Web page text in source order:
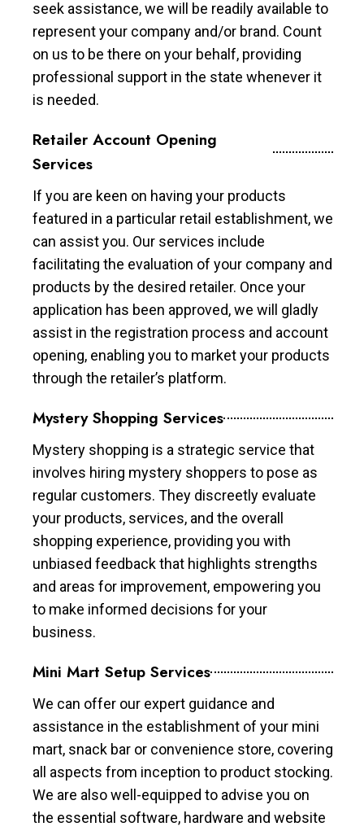
seek assistance, we will be readily available to
represent your company and/or brand. Count
on us to be there on your behalf, providing
professional support in the state whenever it
is needed.
Retailer Account Opening
Services
If you are keen on having your products
featured in a particular retail establishment, we
can assist you. Our services include
facilitating the evaluation of your company and
products by the desired retailer. Once your
application has been approved, we will gladly
assist in the registration process and account
opening, enabling you to market your products
through the retailer’s platform.
Mystery Shopping Services
Mystery shopping is a strategic service that
involves hiring mystery shoppers to pose as
regular customers. They discreetly evaluate
your products, services, and the overall
shopping experience, providing you with
unbiased feedback that highlights strengths
and areas for improvement, empowering you
to make informed decisions for your
business.
Mini Mart Setup Services
We can offer our expert guidance and
assistance in the establishment of your mini
mart, snack bar or convenience store, covering
all aspects from inception to product stocking.
We are also well-equipped to advise you on
the essential software, hardware and website